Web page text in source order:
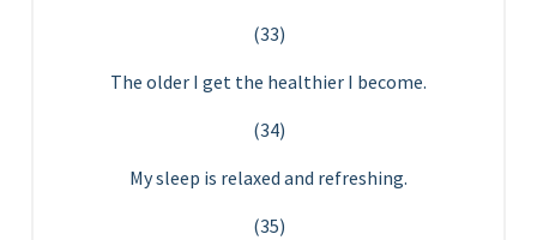
(33)
The older I get the healthier I become.
(34)
My sleep is relaxed and refreshing.
(35)